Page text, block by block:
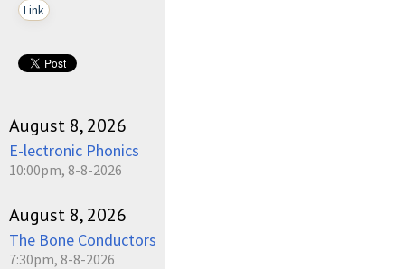
Link
August 8, 2026
E-lectronic Phonics
10:00pm, 8-8-2026
August 8, 2026
The Bone Conductors
7:30pm, 8-8-2026